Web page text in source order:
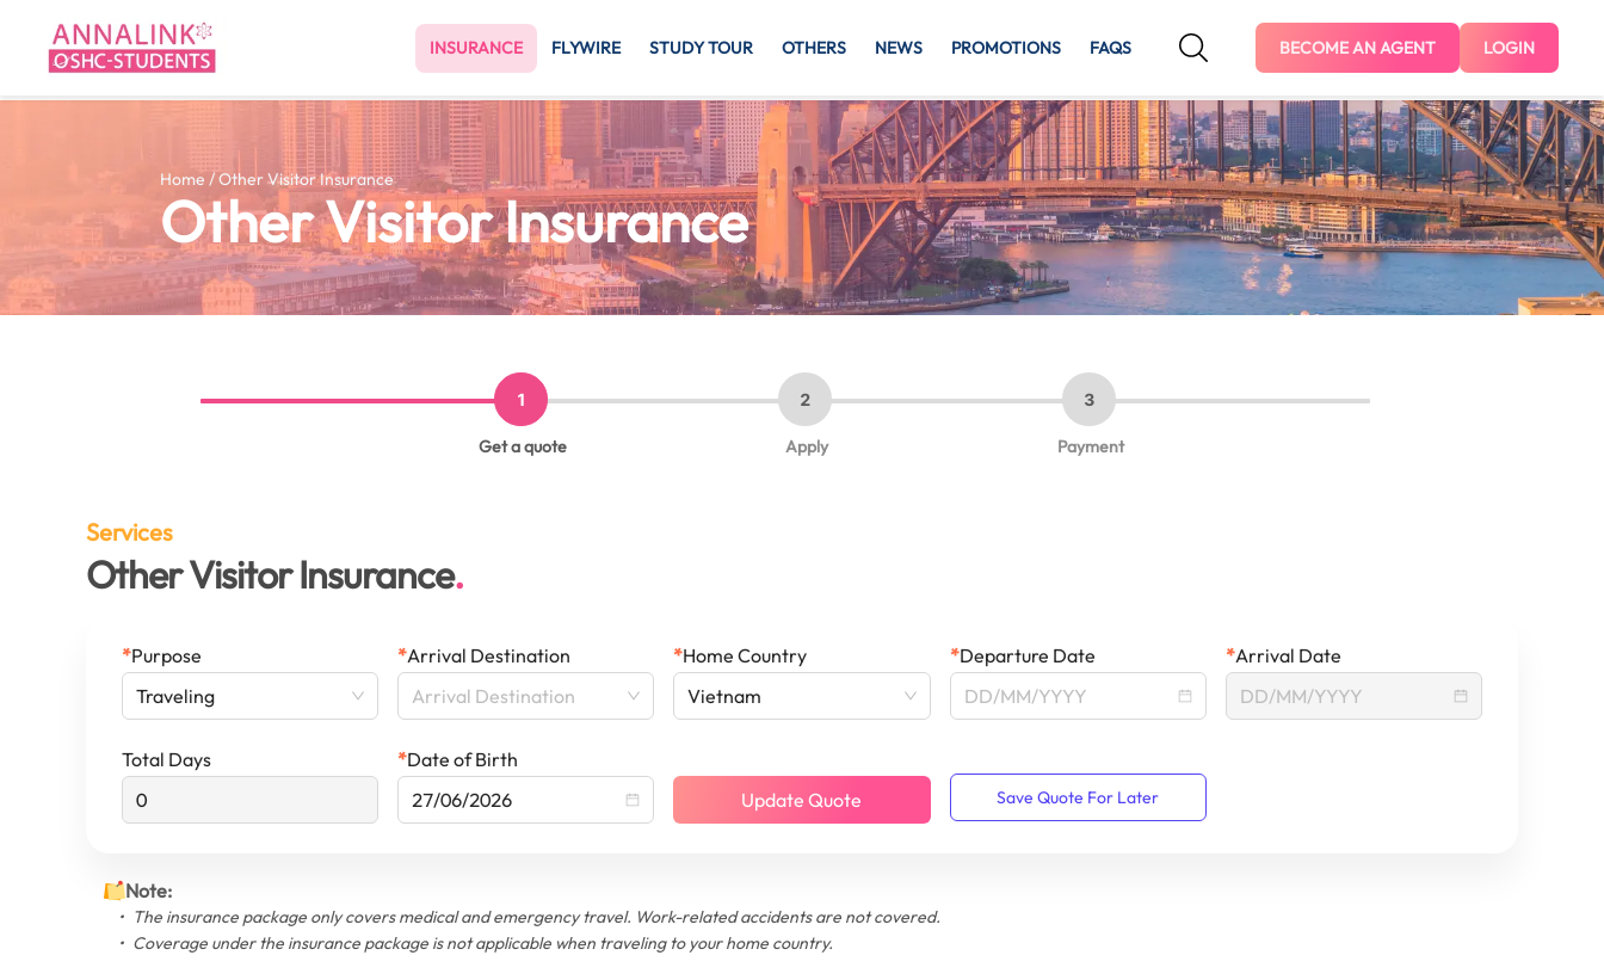
INSURANCE FLYWIRE STUDY TOUR OTHERS NEWS PROMOTIONS FAQS BECOME AN AGENT LOGIN
Home / Other Visitor Insurance
Other Visitor Insurance
1
Get a quote
2
Apply
3
Payment
Services
Other Visitor Insurance
*Purpose
Traveling
*Arrival Destination
Arrival Destination
*Home Country
Vietnam
*Departure Date *Arrival Date
Total Days *Date of Birth
Update Quote
Save Quote For Later
Note:
The insurance package only covers medical and emergency travel. Work-related accidents are not covered.
Coverage under the insurance package is not applicable when traveling to your home country.